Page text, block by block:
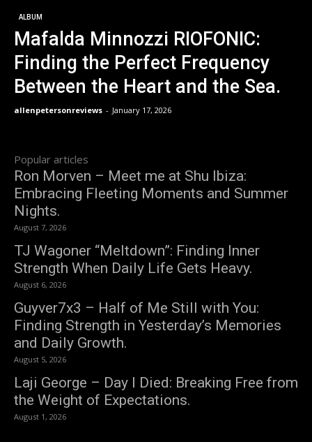
ALBUM
Mafalda Minnozzi RIOFONIC:
Finding the Perfect Frequency
Between the Heart and the Sea.
allenpetersonreviews - January 17, 2026
Popular articles
Ron Morven – Meet me at Shu Ibiza:
Embracing Fleeting Moments and Summer
Nights.
August 7, 2026
TJ Wagoner “Meltdown”: Finding Inner
Strength When Daily Life Gets Heavy.
August 6, 2026
Guyver7x3 – Half of Me Still with You:
Finding Strength in Yesterday’s Memories
and Daily Growth.
August 5, 2026
Laji George – Day I Died: Breaking Free from
the Weight of Expectations.
August 1, 2026